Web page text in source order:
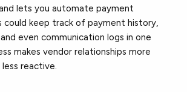
lets you automate payment
could keep track of payment history,
even communication logs in one
makes vendor relationships more
reactive.